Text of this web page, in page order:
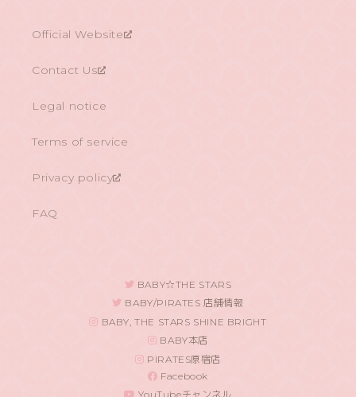
Official Website
Contact Us
Legal notice
Terms of service
Privacy policy
FAQ
BABY☆THE STARS
BABY/PIRATES 店舗情報
BABY, THE STARS SHINE BRIGHT
BABY本店
PIRATES原宿店
Facebook
YouTubeチャンネル